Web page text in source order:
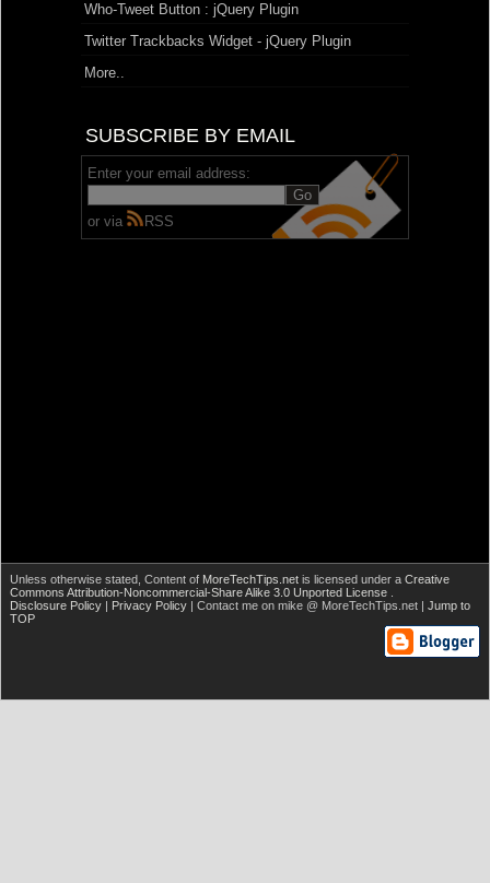
Who-Tweet Button : jQuery Plugin
Twitter Trackbacks Widget - jQuery Plugin
More..
SUBSCRIBE BY EMAIL
Enter your email address:
or via RSS
Unless otherwise stated, Content of MoreTechTips.net is licensed under a Creative
Commons Attribution-Noncommercial-Share Alike 3.0 Unported License
Disclosure Policy | Privacy Policy | Contact me on mike @ MoreTechTips.net | Jump to
TOP